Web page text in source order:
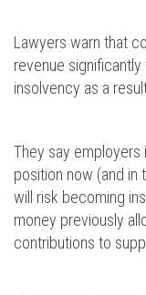
Lawyers warn that
revenue
insolvency as a
They say employers
position now (and
will risk becoming
money previously
contributions to